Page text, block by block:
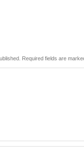
Required fields are